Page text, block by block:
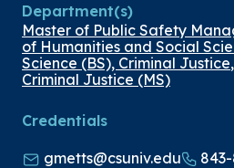
Department(s)
Master of Public Safety
of Humanities and Social
Science (BS), Criminal Justice,
Criminal Justice (MS)
Credentials
gmetts@csuniv.edu